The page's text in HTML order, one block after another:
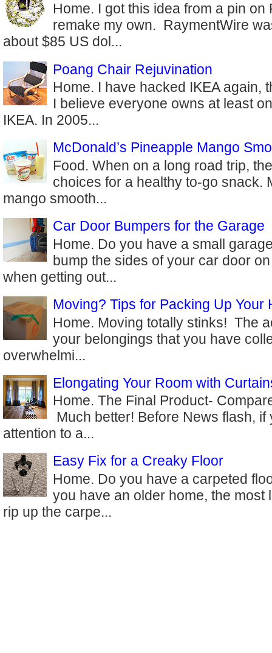
Home. I got this idea from a pin
remake my own. RaymentWire
about $85 US dol...
Poang Chair Rejuvination
Home. I have hacked IKEA again,
I believe everyone owns at least
IKEA. In 2005...
McDonald’s Pineapple Mango
Food. When on a long road trip,
choices for a healthy to-go snack.
mango smooth...
Car Door Bumpers for the Garage
Home. Do you have a small
bump the sides of your car door
when getting out...
Moving? Tips for Packing Up Your
Home. Moving totally stinks! The
your belongings that you have
overwhelmi...
Elongating Your Room with
Home. The Final Product-
Much better! Before News flash,
attention to a...
Easy Fix for a Creaky Floor
Home. Do you have a carpeted
you have an older home, the
rip up the carpe...